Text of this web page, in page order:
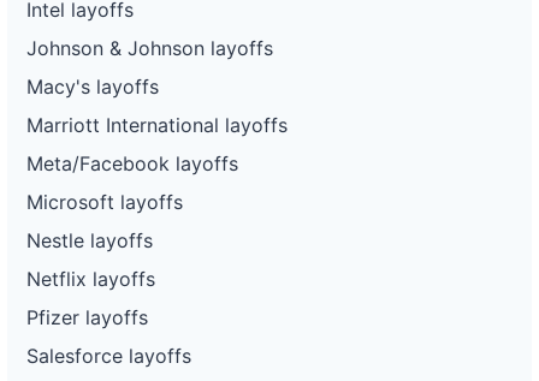
Intel layoffs
Johnson & Johnson layoffs
Macy's layoffs
Marriott International layoffs
Meta/Facebook layoffs
Microsoft layoffs
Nestle layoffs
Netflix layoffs
Pfizer layoffs
Salesforce layoffs